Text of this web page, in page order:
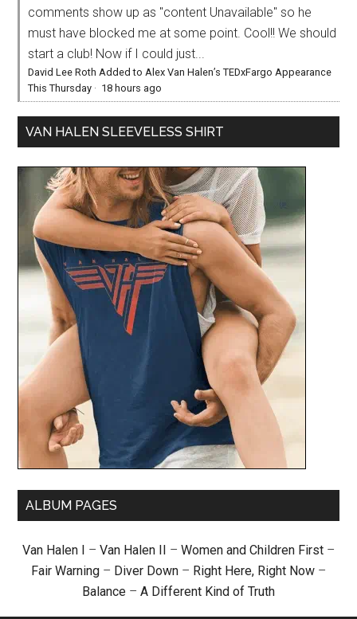
comments show up as "content Unavailable" so he
must have blocked me at some point. Cool!! We should
start a club! Now if I could just...
David Lee Roth Added to Alex Van Halen’s TEDxFargo Appearance
This Thursday · 18 hours ago
VAN HALEN SLEEVELESS SHIRT
ALBUM PAGES
Van Halen I – Van Halen II – Women and Children First –
Fair Warning – Diver Down – Right Here, Right Now –
Balance – A Different Kind of Truth